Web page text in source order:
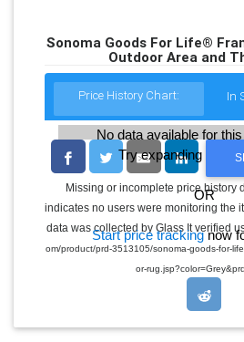
Sonoma Goods For Life®
Outdoor Area and
Price History Chart: In
No data available for
Try expanding the
OR
Start price trackingnow
Missing or incomplete price history
indicates no users were monitoring the
data was collected by Glass It verified
om/product/prd-3513105/sonoma-goods-for-
or-